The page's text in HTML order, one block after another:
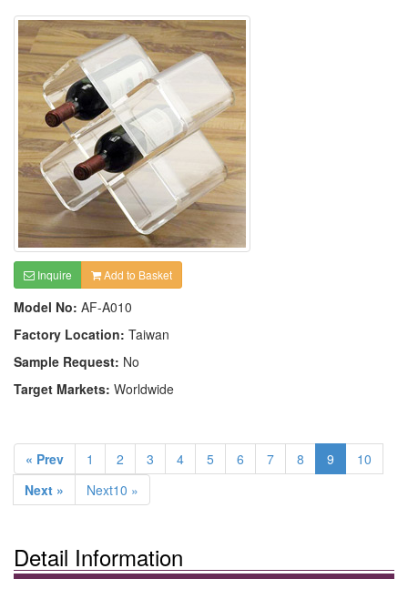
Inquire Add to Basket
Model No: AF-A010
Factory Location: Taiwan
Sample Request: No
Target Markets: Worldwide
« Prev 1 2 3 4 5 6 7 8 9
10
Next »
Next10 »
Detail Information